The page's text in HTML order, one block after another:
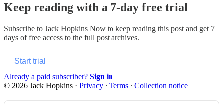
Keep reading with a 7-day free trial
Subscribe to Jack Hopkins Now to keep reading this post and get 7
days of free access to the full post archives.
Start trial
Already a paid subscriber? Sign in
© 2026 Jack Hopkins · Privacy ∙ Terms ∙ Collection notice